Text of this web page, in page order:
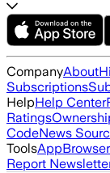
CompanyAbout
Subscriptions
HelpHelp Center
Ratings
CodeNews
ToolsApp
Report